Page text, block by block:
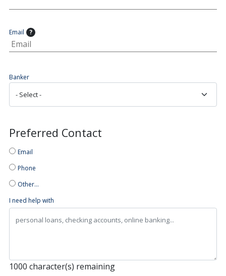
Email ?
Banker
Preferred Contact
Email
Phone
Other…
I need help with
1000 character(s) remaining